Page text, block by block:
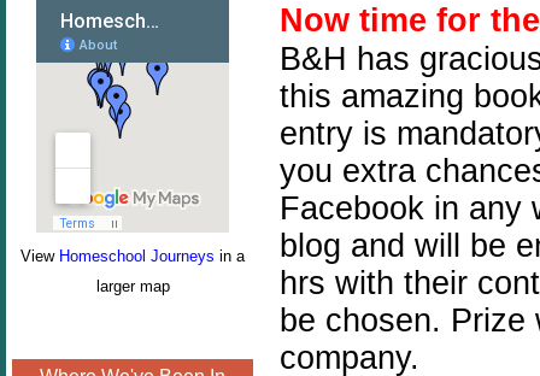
View Homeschool Journeys in a
larger map
Now time for
B&H has
this amazing
entry is
you extra
Facebook in any
blog and will be
hrs with their
be chosen. Prize
company.